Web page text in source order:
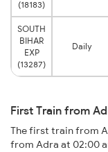
(18183)
SOUTH
BIHAR
EXP
(13287)
Daily
First Train from
The first train from
from Adra at 02:00